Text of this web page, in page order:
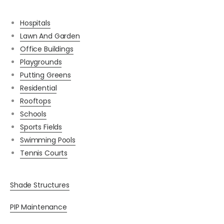
Hospitals
Lawn And Garden
Office Buildings
Playgrounds
Putting Greens
Residential
Rooftops
Schools
Sports Fields
Swimming Pools
Tennis Courts
Shade Structures
PIP Maintenance